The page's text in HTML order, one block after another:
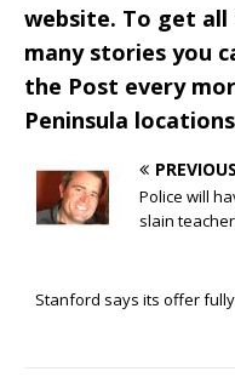
website. To get all
many stories you
the Post every
Peninsula
PREVIOUS
Police will
slain
Stanford says its offer